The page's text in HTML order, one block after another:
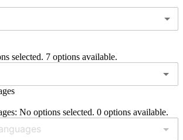
selected. 7 options available.
No options selected. 0 options available.